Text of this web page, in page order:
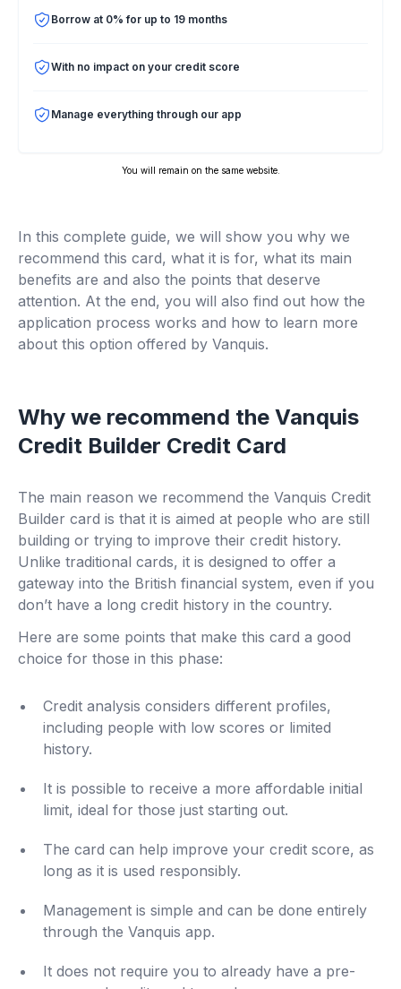
Borrow at 0% for up to 19 months
With no impact on your credit score
Manage everything through our app
You will remain on the same website.
In this complete guide, we will show you why we
recommend this card, what it is for, what its main
benefits are and also the points that deserve
attention. At the end, you will also find out how the
application process works and how to learn more
about this option offered by Vanquis.
Why we recommend the Vanquis
Credit Builder Credit Card
The main reason we recommend the Vanquis Credit
Builder card is that it is aimed at people who are still
building or trying to improve their credit history.
Unlike traditional cards, it is designed to offer a
gateway into the British financial system, even if you
don’t have a long credit history in the country.
Here are some points that make this card a good
choice for those in this phase:
Credit analysis considers different profiles,
including people with low scores or limited
history.
It is possible to receive a more affordable initial
limit, ideal for those just starting out.
The card can help improve your credit score, as
long as it is used responsibly.
Management is simple and can be done entirely
through the Vanquis app.
It does not require you to already have a pre-